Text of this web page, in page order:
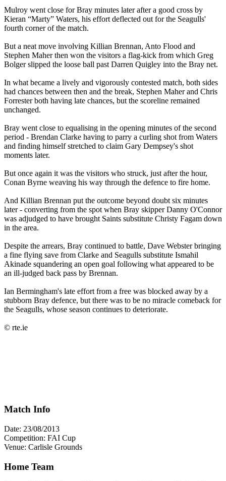
Mulroy went close for Bray minutes later after a good cross by
Kieran “Marty” Waters, his effort deflected out for the Seagulls'
fourth corner of the match.
But a neat move involving Killian Brennan, Anto Flood and
Stephen Maher then won the visitors a flag-kick from which Greg
Bolger slipped the loose ball past Darren Quigley into the Bray net.
In what became a lively and vigorously contested match, both sides
had chances between then and the break, Stephen Maher and Chris
Forrester both having late chances, but the scoreline remained
unchanged.
Bray went close to equalising in the opening minutes of the second
period - Brendan Clarke having to parry a curling shot from Waters
and finding himself stretched to claim Gary Dempsey's shot
moments later.
But once again it was the visitors who struck, just after the hour,
Conan Byrne weaving his way through the defence to fire home.
And Killian Brennan put the outcome beyond doubt six minutes
later - converting from the spot when Bray skipper Danny O'Connor
was adjudged to have brought Saints substitute Christy Fagam down
in the area.
Despite the arrears, Bray continued to battle, Dave Webster bringing
a fine flying save from Clarke and Seagulls substitute Ismahil
Akinade squandering an open goal following what appeared to be
an ill-judged back pass by Brennan.
Ian Bermingham's late effort from a free was blocked away by a
stubborn Bray defence, but there was to be no miracle comeback for
the Seagulls, whose season continues to deteriorate.
© rte.ie
Match Info
Date: 23/08/2013
Competition: FAI Cup
Venue: Carlisle Grounds
Home Team